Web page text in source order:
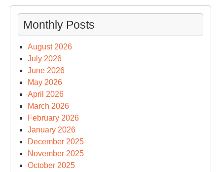
Monthly Posts
August 2026
July 2026
June 2026
May 2026
April 2026
March 2026
February 2026
January 2026
December 2025
November 2025
October 2025